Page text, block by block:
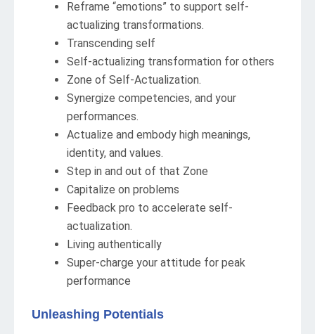
Reframe “emotions” to support self-
actualizing transformations.
Transcending self
Self-actualizing transformation for others
Zone of Self-Actualization.
Synergize competencies, and your
performances.
Actualize and embody high meanings,
identity, and values.
Step in and out of that Zone
Capitalize on problems
Feedback pro to accelerate self-
actualization.
Living authentically
Super-charge your attitude for peak
performance
Unleashing Potentials